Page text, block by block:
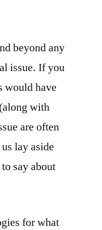
beyond any
issue. If you
would have
with
are often
lay aside
say about
for what